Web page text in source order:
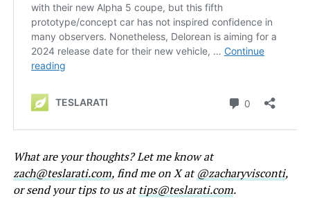
What are your thoughts? Let me know at
zach@teslarati.com, find me on X at@zacharyvisconti,
or send your tips to us attips@teslarati.com.